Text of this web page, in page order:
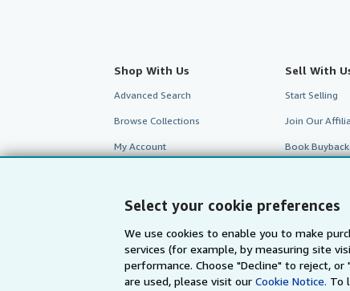
Select your cookie preferences
We use cookies to enable you to make
services (for example, by measuring site
performance. Choose "Decline" to reject,
are used, please visit our Cookie Notice. To
Shop With Us
Advanced Search
Browse Collections
My Account
View Basket
Sell With
Start Selling
Join Our
Book Buyback